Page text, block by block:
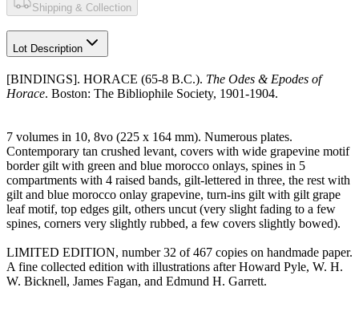
Shipping & Collection
Lot Description
[BINDINGS]. HORACE (65-8 B.C.). The Odes & Epodes of
Horace. Boston: The Bibliophile Society, 1901-1904.
7 volumes in 10, 8vo (225 x 164 mm). Numerous plates.
Contemporary tan crushed levant, covers with wide grapevine motif
border gilt with green and blue morocco onlays, spines in 5
compartments with 4 raised bands, gilt-lettered in three, the rest with
gilt and blue morocco onlay grapevine, turn-ins gilt with gilt grape
leaf motif, top edges gilt, others uncut (very slight fading to a few
spines, corners very slightly rubbed, a few covers slightly bowed).
LIMITED EDITION, number 32 of 467 copies on handmade paper.
A fine collected edition with illustrations after Howard Pyle, W. H.
W. Bicknell, James Fagan, and Edmund H. Garrett.